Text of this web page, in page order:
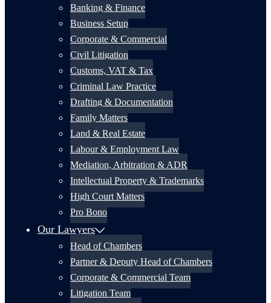
Banking & Finance
Business Setup
Corporate & Commercial
Civil Litigation
Customs, VAT & Tax
Criminal Law Practice
Drafting & Documentation
Family Matters
Land & Real Estate
Labour & Employment Law
Mediation, Arbitration & ADR
Intellectual Property & Trademarks
High Court Matters
Pro Bono
Our Lawyers
Head of Chambers
Partner & Deputy Head of Chambers
Corporate & Commercial Team
Litigation Team